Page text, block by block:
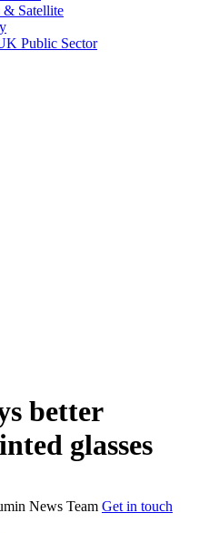
& Satellite
Public Sector
better
glasses
News Team Get in touch